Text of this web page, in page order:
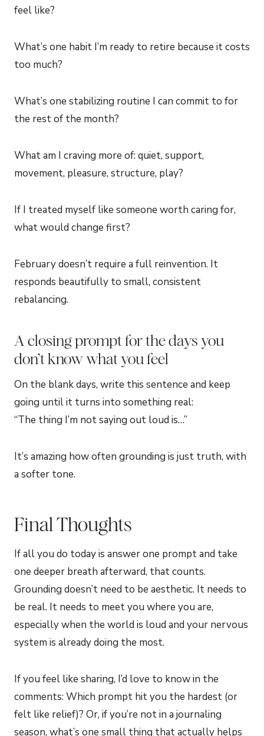
feel like?
What’s one habit I’m ready to retire because it costs
too much?
What’s one stabilizing routine I can commit to for
the rest of the month?
What am I craving more of: quiet, support,
movement, pleasure, structure, play?
If I treated myself like someone worth caring for,
what would change first?
February doesn’t require a full reinvention. It
responds beautifully to small, consistent
rebalancing.
A closing prompt for the days you
don’t know what you feel
On the blank days, write this sentence and keep
going until it turns into something real:
“The thing I’m not saying out loud is…”
It’s amazing how often grounding is just truth, with
a softer tone.
Final Thoughts
If all you do today is answer one prompt and take
one deeper breath afterward, that counts.
Grounding doesn’t need to be aesthetic. It needs to
be real. It needs to meet you where you are,
especially when the world is loud and your nervous
system is already doing the most.
If you feel like sharing, I’d love to know in the
comments: Which prompt hit you the hardest (or
felt like relief)? Or, if you’re not in a journaling
season, what’s one small thing that actually helps